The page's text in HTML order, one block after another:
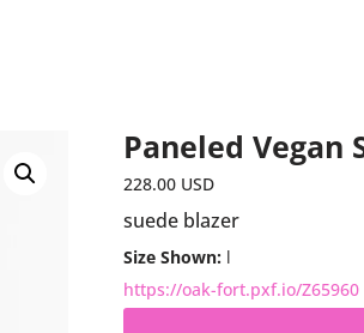
Paneled Vegan
228.00 USD
suede blazer
Size Shown:l
https://oak-fort.pxf.io/Z65960